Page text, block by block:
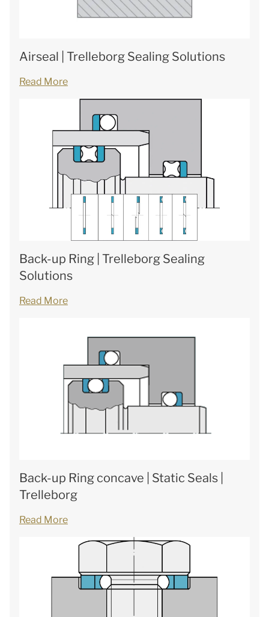
Airseal | Trelleborg Sealing Solutions
Read More
Back-up Ring | Trelleborg Sealing
Solutions
Read More
Back-up Ring concave | Static Seals |
Trelleborg
Read More